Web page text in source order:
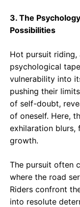
3. The
Possibilities
Hot pursuit riding,
psychological
vulnerability into
pushing their
of self-doubt,
of oneself. Here,
exhilaration blurs,
growth.
The pursuit often
where the road
Riders confront
into resolute